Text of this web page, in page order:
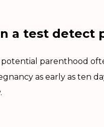
a test detect
parenthood
as early as ten